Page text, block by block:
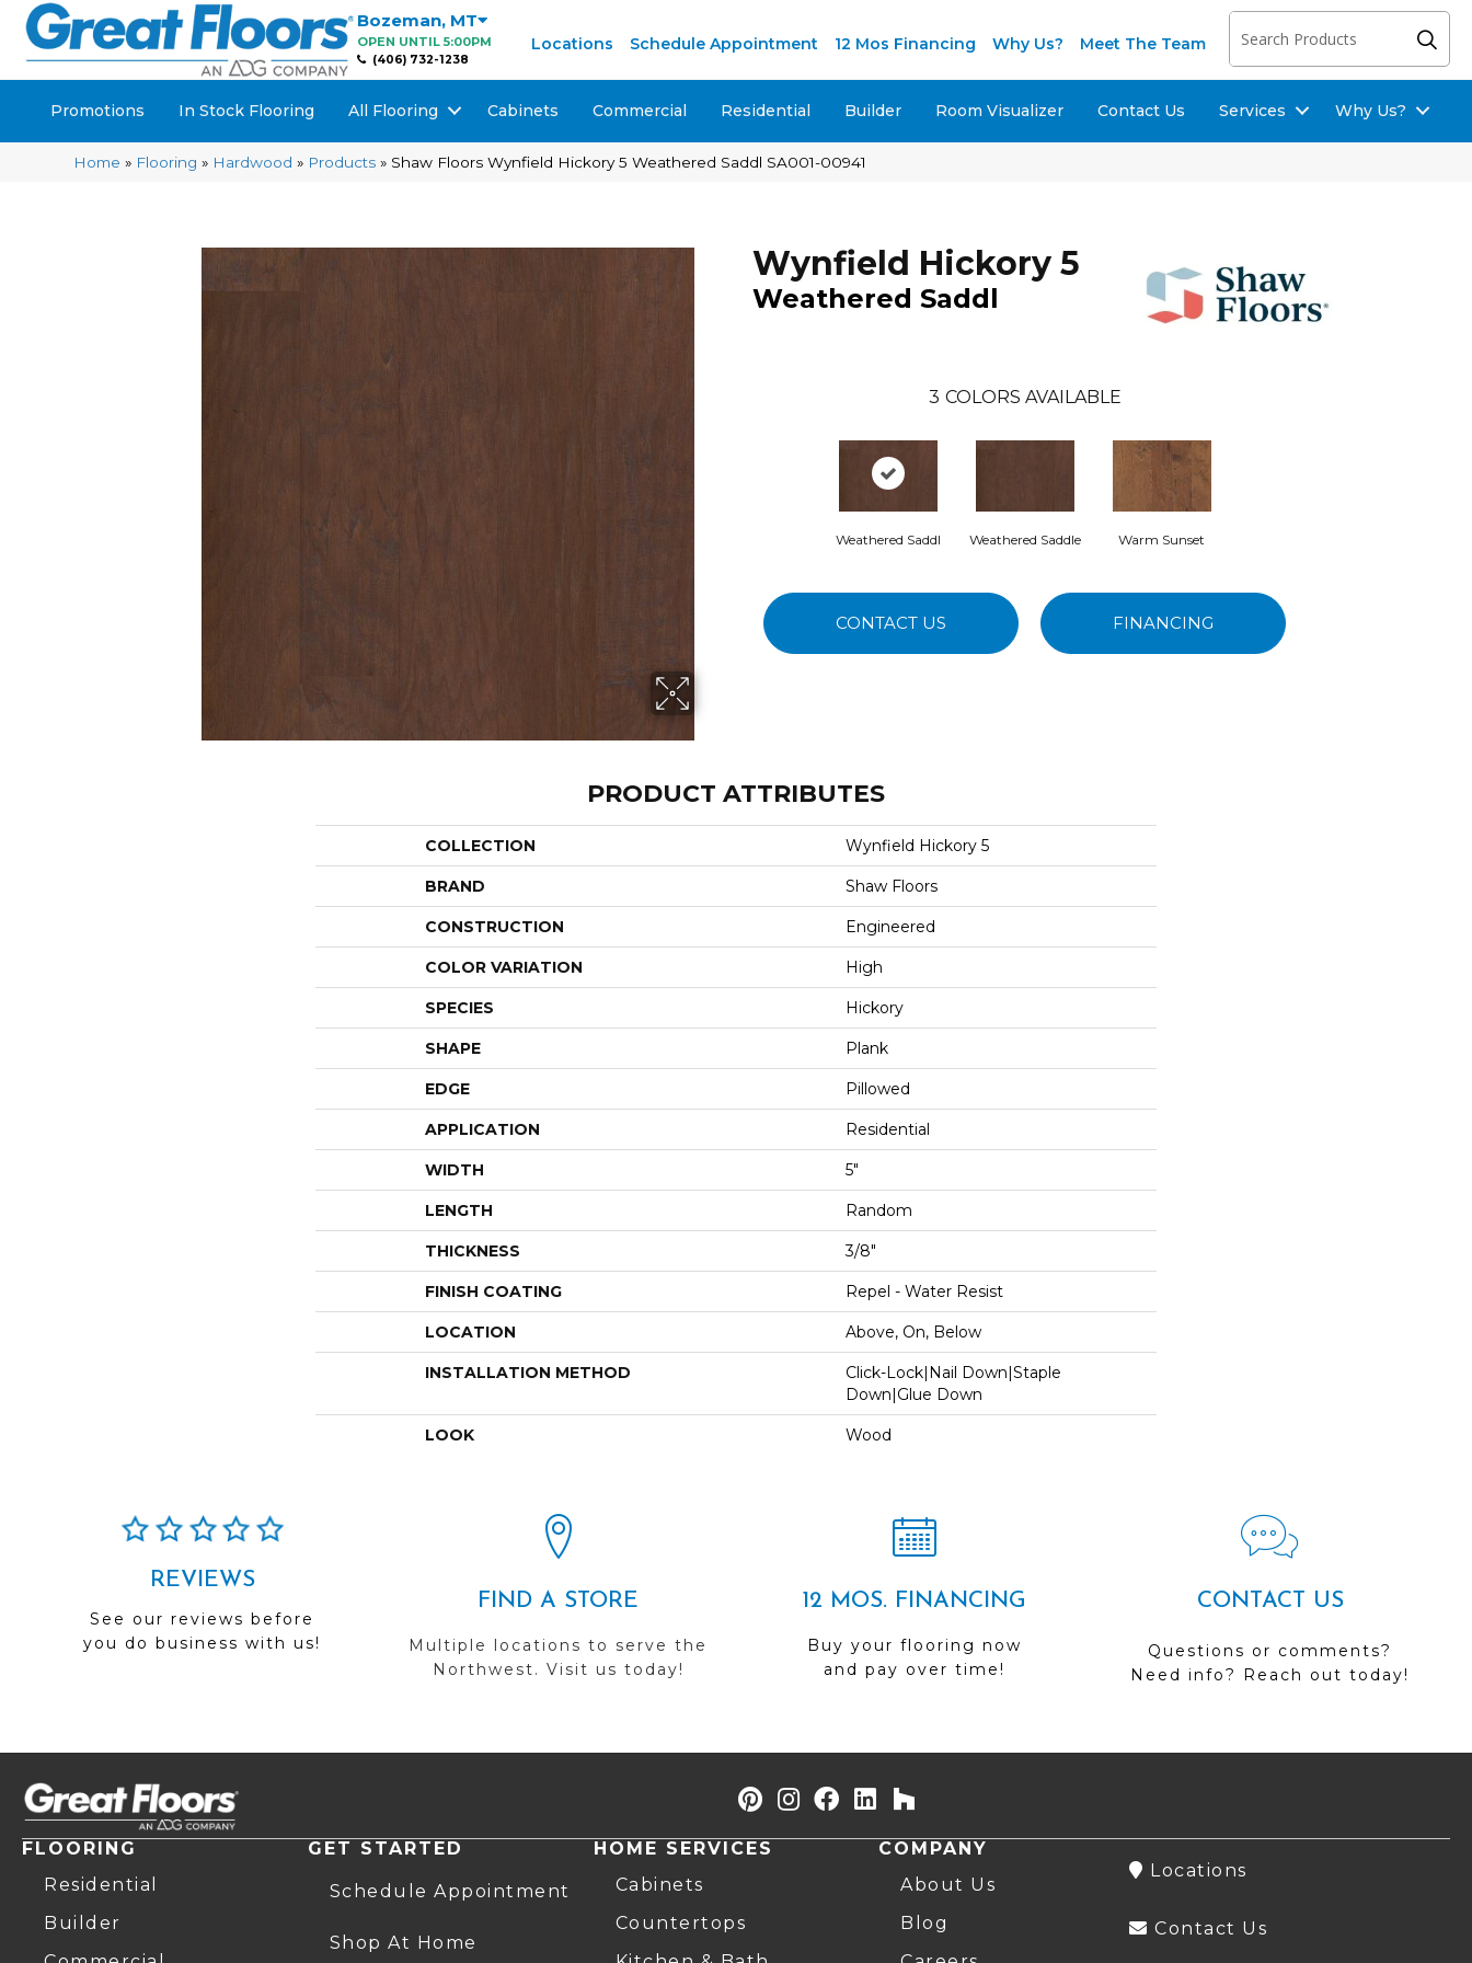
Bozeman, MT
OPEN UNTIL 5:00PM
(406) 732-1238
Locations Schedule Appointment 12 Mos Financing Why Us? Meet The Team
Promotions In Stock Flooring All Flooring Cabinets Commercial Residential Builder Room Visualizer Contact Us Services Why Us?
Home » Flooring » Hardwood » Products » Shaw Floors Wynfield Hickory 5 Weathered Saddl SA001-00941
Wynfield Hickory 5
Weathered Saddl
3 COLORS AVAILABLE
Weathered Saddl Weathered Saddle Warm Sunset
CONTACT US FINANCING
PRODUCT ATTRIBUTES
COLLECTION Wynfield Hickory 5
BRAND Shaw Floors
CONSTRUCTION Engineered
COLOR VARIATION High
SPECIES Hickory
SHAPE Plank
EDGE Pillowed
APPLICATION Residential
WIDTH 5"
LENGTH Random
THICKNESS 3/8"
FINISH COATING Repel - Water Resist
LOCATION Above, On, Below
INSTALLATION METHOD
Click-Lock|Nail Down|Staple
Down|Glue Down
LOOK Wood
REVIEWS
See our reviews before
you do business with us!
FIND A STORE
Multiple locations to serve the
Northwest. Visit us today!
12 MOS. FINANCING
Buy your flooring now
and pay over time!
CONTACT US
Questions or comments?
Need info? Reach out today!
FLOORING
Residential
Builder
GET STARTED
Schedule Appointment
Shop At Home
HOME SERVICES
Cabinets
Countertops
COMPANY
About Us
Blog
Locations
Contact Us